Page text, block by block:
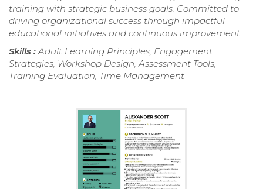
training with strategic business goals. Committed to
driving organizational success through impactful
educational initiatives and continuous improvement.
Skills : Adult Learning Principles, Engagement
Strategies, Workshop Design, Assessment Tools,
Training Evaluation, Time Management